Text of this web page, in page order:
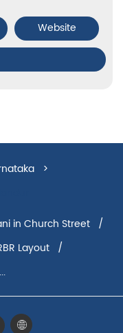
Website
in Church Street
Layout